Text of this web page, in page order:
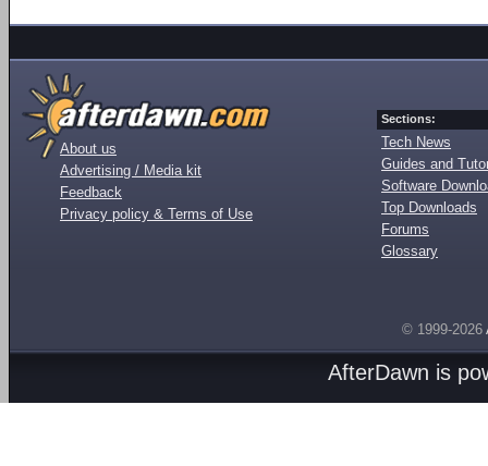
About us
Advertising / Media kit
Feedback
Privacy policy & Terms of Use
Sections:
Tech News
Guides and
Software
Top Downloads
Forums
Glossary
© 1999-2026
AfterDawn is